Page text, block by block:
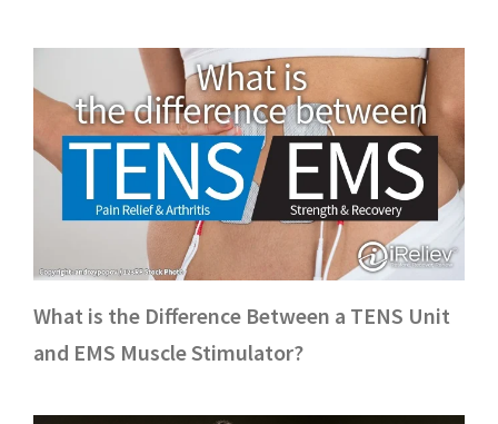
What is the Difference Between a TENS Unit
and EMS Muscle Stimulator?